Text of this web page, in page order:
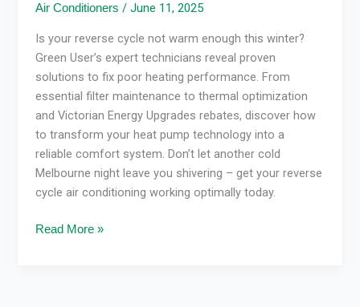
Air Conditioners /June 11, 2025
Is your reverse cycle not warm enough this winter?
Green User’s expert technicians reveal proven
solutions to fix poor heating performance. From
essential filter maintenance to thermal optimization
and Victorian Energy Upgrades rebates, discover how
to transform your heat pump technology into a
reliable comfort system. Don’t let another cold
Melbourne night leave you shivering – get your reverse
cycle air conditioning working optimally today.
Read More »